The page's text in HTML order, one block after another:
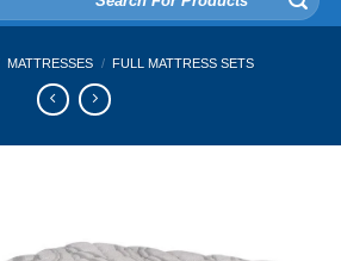
MATTRESSES / FULL MATTRESS SETS